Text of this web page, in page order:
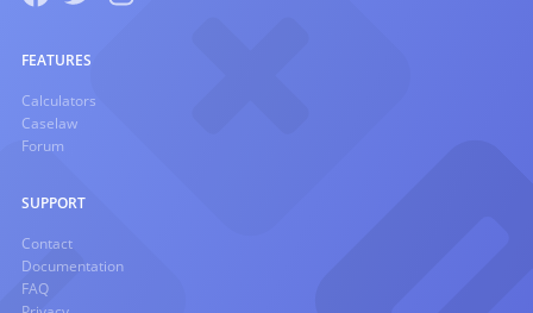
FEATURES
Calculators
Caselaw
Forum
SUPPORT
Contact
Documentation
FAQ